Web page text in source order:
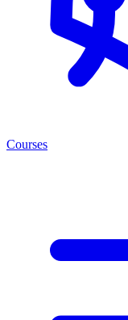
Courses